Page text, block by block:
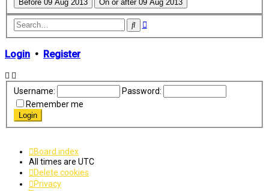
SearchAdvanced
Login • Register
Username:
Password:
Remember me
Board index
All times are UTC
Delete cookies
Privacy